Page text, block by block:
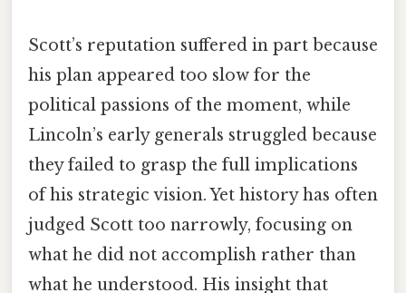
Scott’s reputation suffered in part because
his plan appeared too slow for the
political passions of the moment, while
Lincoln’s early generals struggled because
they failed to grasp the full implications
of his strategic vision. Yet history has often
judged Scott too narrowly, focusing on
what he did not accomplish rather than
what he understood. His insight that